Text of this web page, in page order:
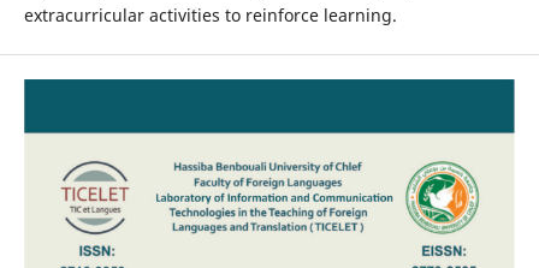
extracurricular activities to reinforce learning.